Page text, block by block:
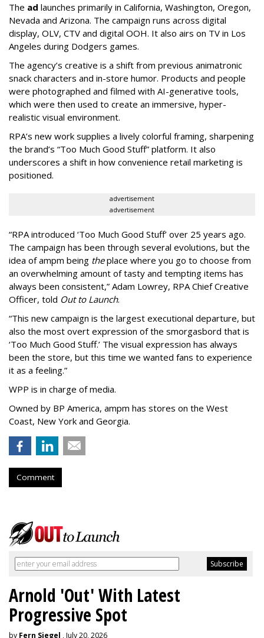
The ad launches primarily in California, Washington, Oregon,
Nevada and Arizona. The campaign runs across digital
display, OLV, CTV and digital OOH. It also airs on TV in Los
Angeles during Dodgers games.
The agency’s creative is a shift from previous animatronic
snack characters and in-store humor. Products and people
were photographed and filmed with AI-generative tools,
which were then used to create an immersive, hyper-
realistic visual environment.
RPA’s new work supplies a lively colorful framing, sharpening
the brand’s “Too Much Good Stuff” platform. It also
underscores a shift in how convenience retail marketing is
positioned.
advertisement
advertisement
“RPA introduced ‘Too Much Good Stuff’ over 25 years ago.
The campaign has been through several evolutions, but the
idea of ampm being theplace where you go to choose from
an overwhelming amount of tasty and tempting items has
always been consistent,” Adam Lowrey, RPA Chief Creative
Officer, told Out to Launch.
“This new campaign is the largest executional departure, but
also the most overt expression of the smorgasbord that is
‘Too Much Good Stuff.’ The visual expression has always
been the store, but this time we wanted fans to experience
it as a feeling.”
WPP is in charge of media.
Owned by BP America, ampm has stores on the West
Coast, New York and Georgia.
Comment
Arnold 'Out' With Latest
Progressive Spot
by Fern Siegel , July 20, 2026